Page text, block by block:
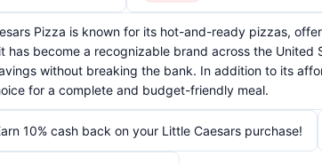
Pizza is known for its hot-and-ready pizzas,
has become a recognizable brand across the
without breaking the bank. In addition to its
for a complete and budget-friendly meal.
10% cash back on your Little Caesars purchase!